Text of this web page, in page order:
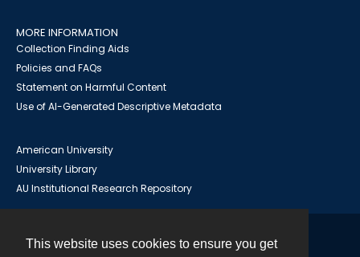
This website uses cookies to ensure you get
MORE INFORMATION
Collection Finding Aids
Policies and FAQs
Statement on Harmful Content
Use of AI-Generated Descriptive Metadata
American University
University Library
AU Institutional Research Repository